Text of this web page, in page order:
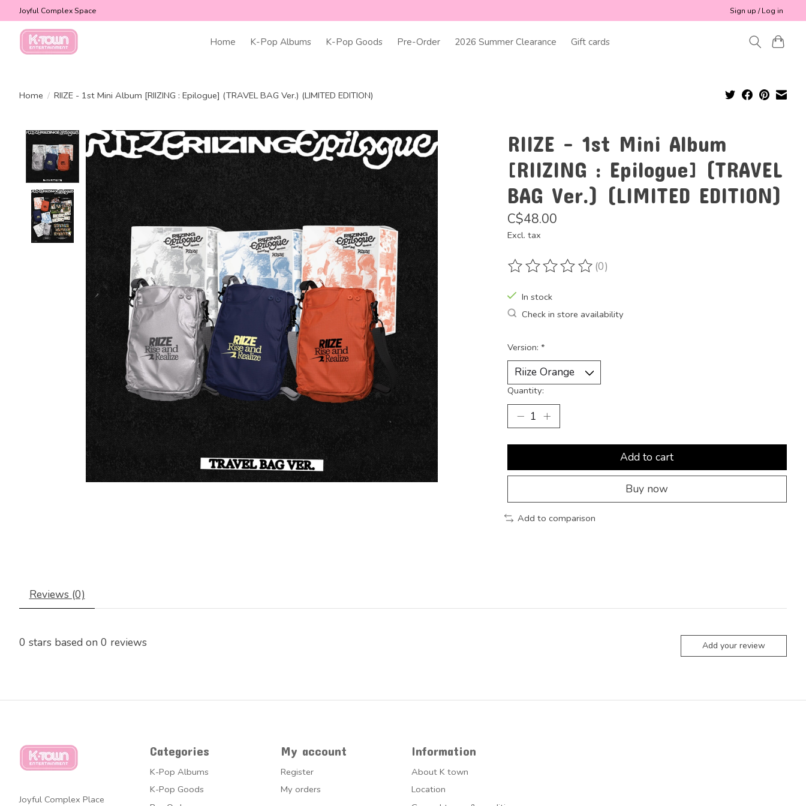
Joyful Complex Space Sign up / Log in
Home K-Pop Albums K-Pop Goods Pre-Order 2026 Summer Clearance Gift cards
Home / RIIZE - 1st Mini Album [RIIZING : Epilogue] (TRAVEL BAG Ver.) (LIMITED EDITION)
Product image slideshow Items
RIIZE - 1st Mini Album
[RIIZING : Epilogue] (TRAVEL
BAG Ver.) (LIMITED EDITION)
C$48.00
Excl. tax
The rating of this product is
(0)
In stock
Check in store availability
Version: *
Quantity:
Add to cart
Buy now
Add to comparison
Reviews (0)
0 stars based on 0 reviews Add your review
Joyful Complex Place
Categories
K-Pop Albums
K-Pop Goods
My account
Register
My orders
Information
About K town
Location